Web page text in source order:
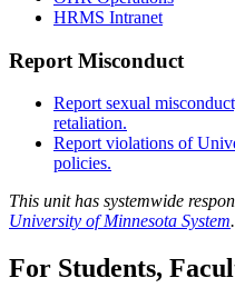
HRMS Intranet
Report Misconduct
Report sexual
retaliation.
Report violations of
policies.
This unit has systemwide
University of Minnesota System.
For Students,